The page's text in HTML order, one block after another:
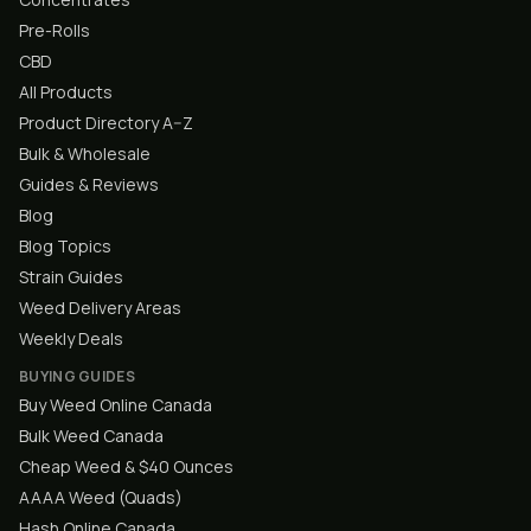
Pre-Rolls
CBD
All Products
Product Directory A–Z
Bulk & Wholesale
Guides & Reviews
Blog
Blog Topics
Strain Guides
Weed Delivery Areas
Weekly Deals
BUYING GUIDES
Buy Weed Online Canada
Bulk Weed Canada
Cheap Weed & $40 Ounces
AAAA Weed (Quads)